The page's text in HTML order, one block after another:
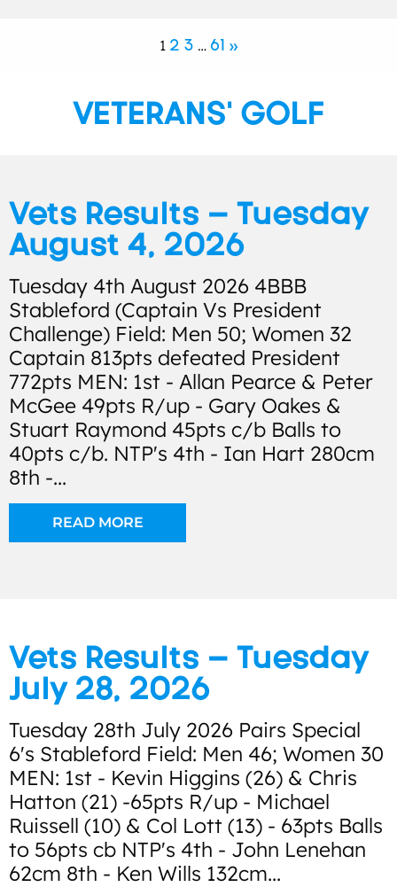
1 2 3 … 61 »
VETERANS' GOLF
Vets Results – Tuesday
August 4, 2026
Tuesday 4th August 2026 4BBB
Stableford (Captain Vs President
Challenge) Field: Men 50; Women 32
Captain 813pts defeated President
772pts MEN: 1st - Allan Pearce & Peter
McGee 49pts R/up - Gary Oakes &
Stuart Raymond 45pts c/b Balls to
40pts c/b. NTP's 4th - Ian Hart 280cm
8th -...
READ MORE
Vets Results – Tuesday
July 28, 2026
Tuesday 28th July 2026 Pairs Special
6's Stableford Field: Men 46; Women 30
MEN: 1st - Kevin Higgins (26) & Chris
Hatton (21) -65pts R/up - Michael
Ruissell (10) & Col Lott (13) - 63pts Balls
to 56pts cb NTP's 4th - John Lenehan
62cm 8th - Ken Wills 132cm...